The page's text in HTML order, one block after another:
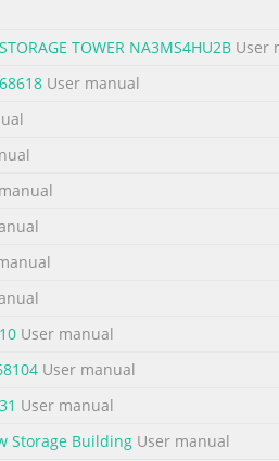
page No. 2
mode required. RAID Mode LEDs
all OFF Storage Tower turned off.
t
TOWER NA3MS4HU2B User
User manual
User manual
User manual
User manual
Storage Building User manual